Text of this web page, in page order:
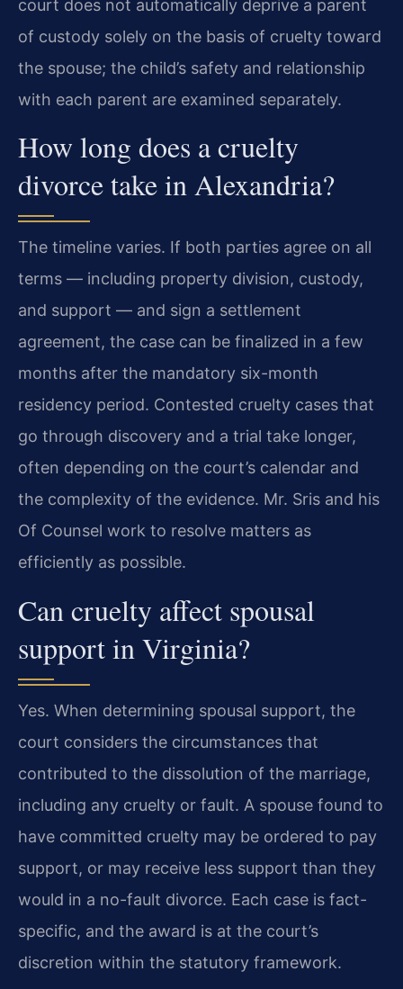
court does not automatically deprive a parent
of custody solely on the basis of cruelty toward
the spouse; the child’s safety and relationship
with each parent are examined separately.
How long does a cruelty
divorce take in Alexandria?
The timeline varies. If both parties agree on all
terms — including property division, custody,
and support — and sign a settlement
agreement, the case can be finalized in a few
months after the mandatory six-month
residency period. Contested cruelty cases that
go through discovery and a trial take longer,
often depending on the court’s calendar and
the complexity of the evidence. Mr. Sris and his
Of Counsel work to resolve matters as
efficiently as possible.
Can cruelty affect spousal
support in Virginia?
Yes. When determining spousal support, the
court considers the circumstances that
contributed to the dissolution of the marriage,
including any cruelty or fault. A spouse found to
have committed cruelty may be ordered to pay
support, or may receive less support than they
would in a no-fault divorce. Each case is fact-
specific, and the award is at the court’s
discretion within the statutory framework.